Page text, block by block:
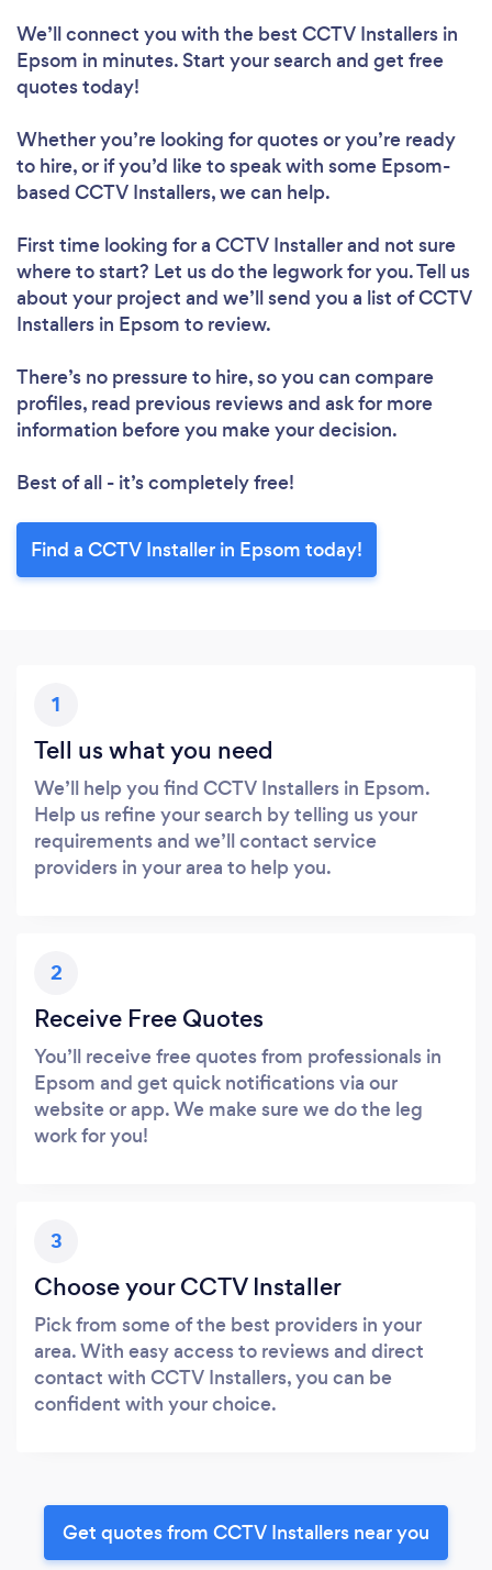
We’ll connect you with the best CCTV Installers in
Epsom in minutes. Start your search and get free
quotes today!
Whether you’re looking for quotes or you’re ready
to hire, or if you’d like to speak with some Epsom-
based CCTV Installers, we can help.
First time looking for a CCTV Installerand not sure
where to start? Let us do the legwork for you. Tell us
about your project and we’ll send you a list of CCTV
Installers in Epsom to review.
There’s no pressure to hire, so you can compare
profiles, read previous reviews and ask for more
information before you make your decision.
Best of all - it’s completely free!
Find a CCTV Installer in Epsom today!
1
Tell us what you need
We’ll help you find CCTV Installers in Epsom.
Help us refine your search by telling us your
requirements and we’ll contact service
providers in your area to help you.
2
Receive Free Quotes
You’ll receive free quotes from professionals in
Epsom and get quick notifications via our
website or app. We make sure we do the leg
work for you!
3
Choose your CCTV Installer
Pick from some of the best providers in your
area. With easy access to reviews and direct
contact with CCTV Installers, you can be
confident with your choice.
Get quotes from CCTV Installers near you